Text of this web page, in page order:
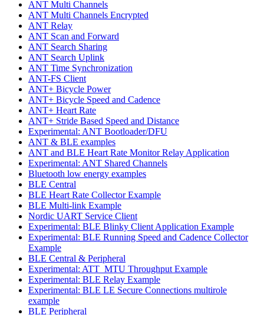
ANT Multi Channels
ANT Multi Channels Encrypted
ANT Relay
ANT Scan and Forward
ANT Search Sharing
ANT Search Uplink
ANT Time Synchronization
ANT-FS Client
ANT+ Bicycle Power
ANT+ Bicycle Speed and Cadence
ANT+ Heart Rate
ANT+ Stride Based Speed and Distance
Experimental: ANT Bootloader/DFU
ANT & BLE examples
ANT and BLE Heart Rate Monitor Relay Application
Experimental: ANT Shared Channels
Bluetooth low energy examples
BLE Central
BLE Heart Rate Collector Example
BLE Multi-link Example
Nordic UART Service Client
Experimental: BLE Blinky Client Application Example
Experimental: BLE Running Speed and Cadence Collector
Example
BLE Central & Peripheral
Experimental: ATT_MTU Throughput Example
Experimental: BLE Relay Example
Experimental: BLE LE Secure Connections multirole
example
BLE Peripheral